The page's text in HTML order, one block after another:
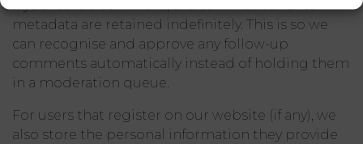
If you leave a comment, the comment and its
metadata are retained indefinitely. This is so we
can recognise and approve any follow-up
comments automatically instead of holding them
in a moderation queue.
For users that register on our website (if any), we
also store the personal information they provide